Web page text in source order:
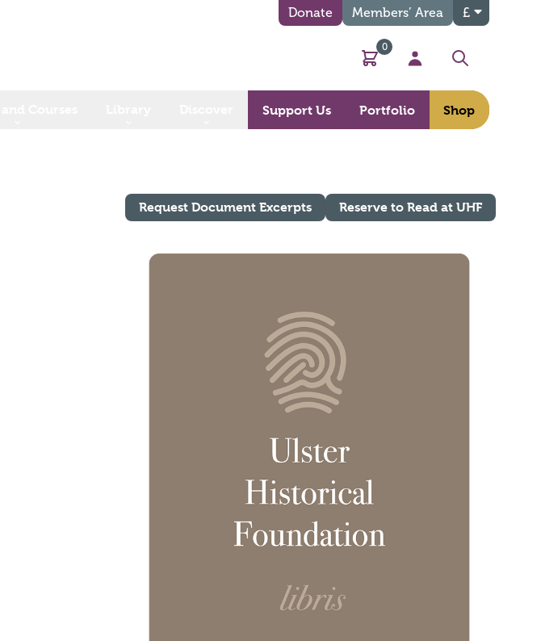
Donate Members’ Area £
Basket
0
My Account
Search
Support Us Portfolio Shop
Request Document Excerpts Reserve to Read at UHF